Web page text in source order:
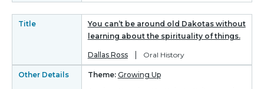
Title
You can’t be around old Dakotas without
learning about the spirituality of things.
Dallas Ross | Oral History
Other Details Theme: Growing Up